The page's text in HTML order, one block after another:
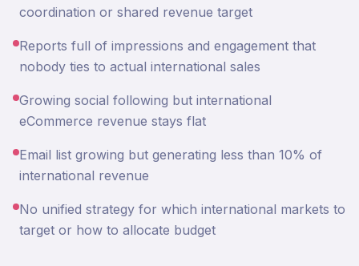
coordination or shared revenue target
Reports full of impressions and engagement that
nobody ties to actual international sales
Growing social following but international
eCommerce revenue stays flat
Email list growing but generating less than 10% of
international revenue
No unified strategy for which international markets to
target or how to allocate budget